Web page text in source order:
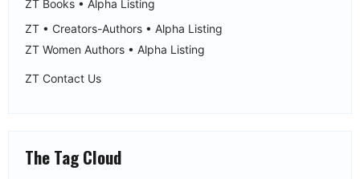
ZT Books • Alpha Listing
ZT • Creators-Authors • Alpha Listing
ZT Women Authors • Alpha Listing
ZT Contact Us
The Tag Cloud